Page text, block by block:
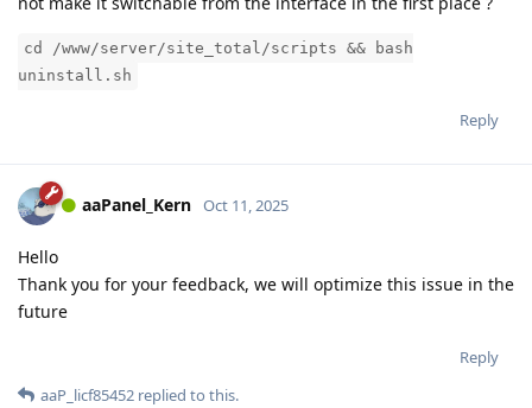
cd /www/server/site_total/scripts && bash
uninstall.sh
Reply
aaPanel_Kern Oct 11, 2025
Hello
Thank you for your feedback, we will optimize this issue in the
future
Reply
aaP_licf85452 replied to this.